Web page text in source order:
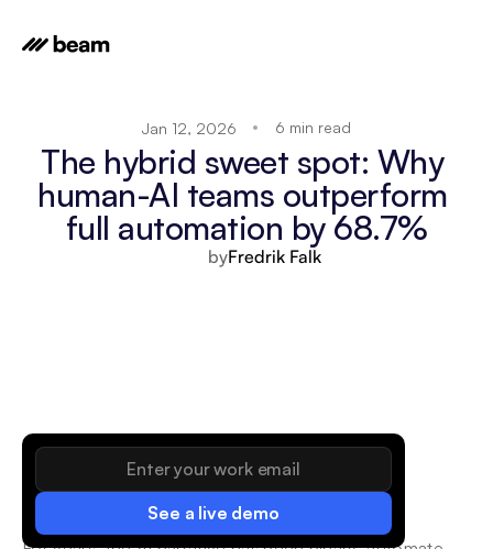
Jan 12, 2026 6 min read
The hybrid sweet spot: Why
human-AI teams outperform
full automation by 68.7%
byFredrik Falk
See a live demo